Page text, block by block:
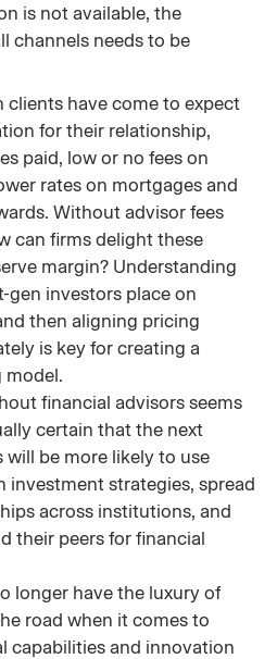
is not available, the
channels needs to be
clients have come to expect
for their relationship,
paid, low or no fees on
rates on mortgages and
Without advisor fees
can firms delight these
margin? Understanding
gen investors place on
then aligning pricing
is key for creating a
model.
financial advisors seems
certain that the next
be more likely to use
investment strategies, spread
across institutions, and
their peers for financial
longer have the luxury of
road when it comes to
capabilities and innovation